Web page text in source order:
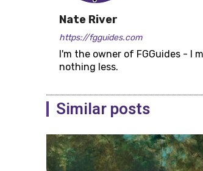
Nate River
https://fgguides.com
I'm the owner of FGGuides - I
nothing less.
Similar posts